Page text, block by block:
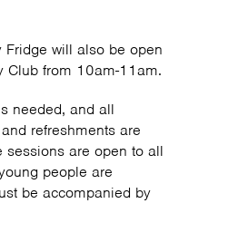
Fridge will also be open
Club from 10am-11am.
needed, and all
refreshments are
sessions are open to all
people are
be accompanied by